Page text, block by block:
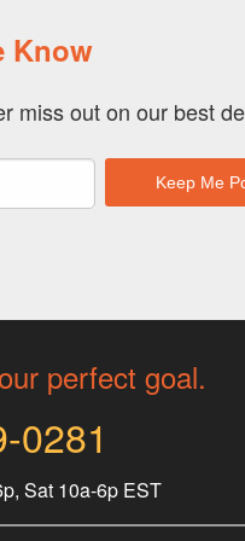
Know
miss out on our best
perfect goal.
0281
Sat 10a-6p EST